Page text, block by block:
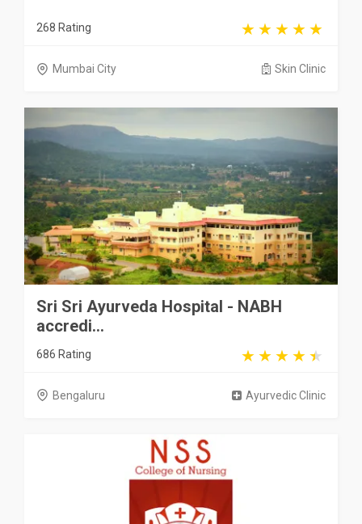
268 Rating
Mumbai City Skin Clinic
Sri Sri Ayurveda Hospital - NABH
accredi...
686 Rating
Bengaluru Ayurvedic Clinic